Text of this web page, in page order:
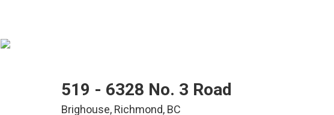
519 - 6328 No. 3 Road
Brighouse, Richmond, BC